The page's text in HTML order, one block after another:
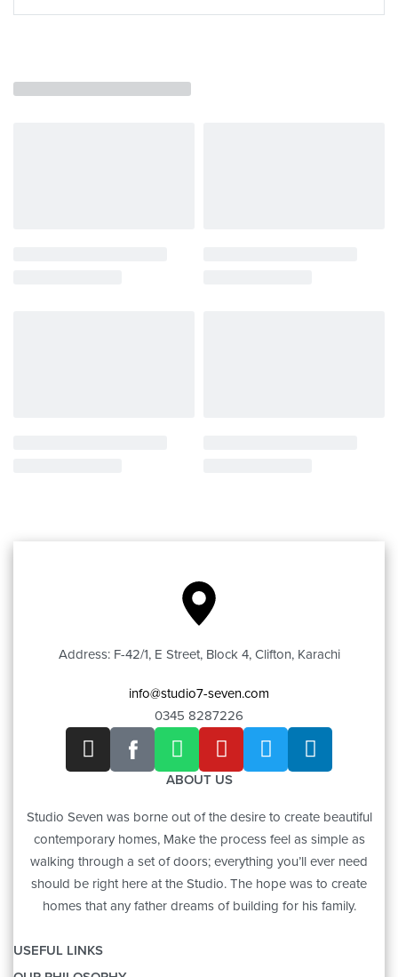
Address: F-42/1, E Street, Block 4, Clifton, Karachi
info@studio7-seven.com
0345 8287226
ABOUT US
Studio Seven was borne out of the desire to create beautiful
contemporary homes, Make the process feel as simple as
walking through a set of doors; everything you’ll ever need
should be right here at the Studio. The hope was to create
homes that any father dreams of building for his family.
USEFUL LINKS